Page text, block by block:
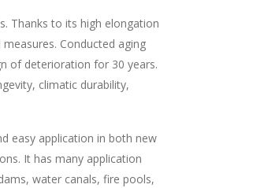
Thanks to its high elongation
Conducted aging
of deterioration for 30 years.
climatic durability,
easy application in both new
It has many application
water canals, fire pools,